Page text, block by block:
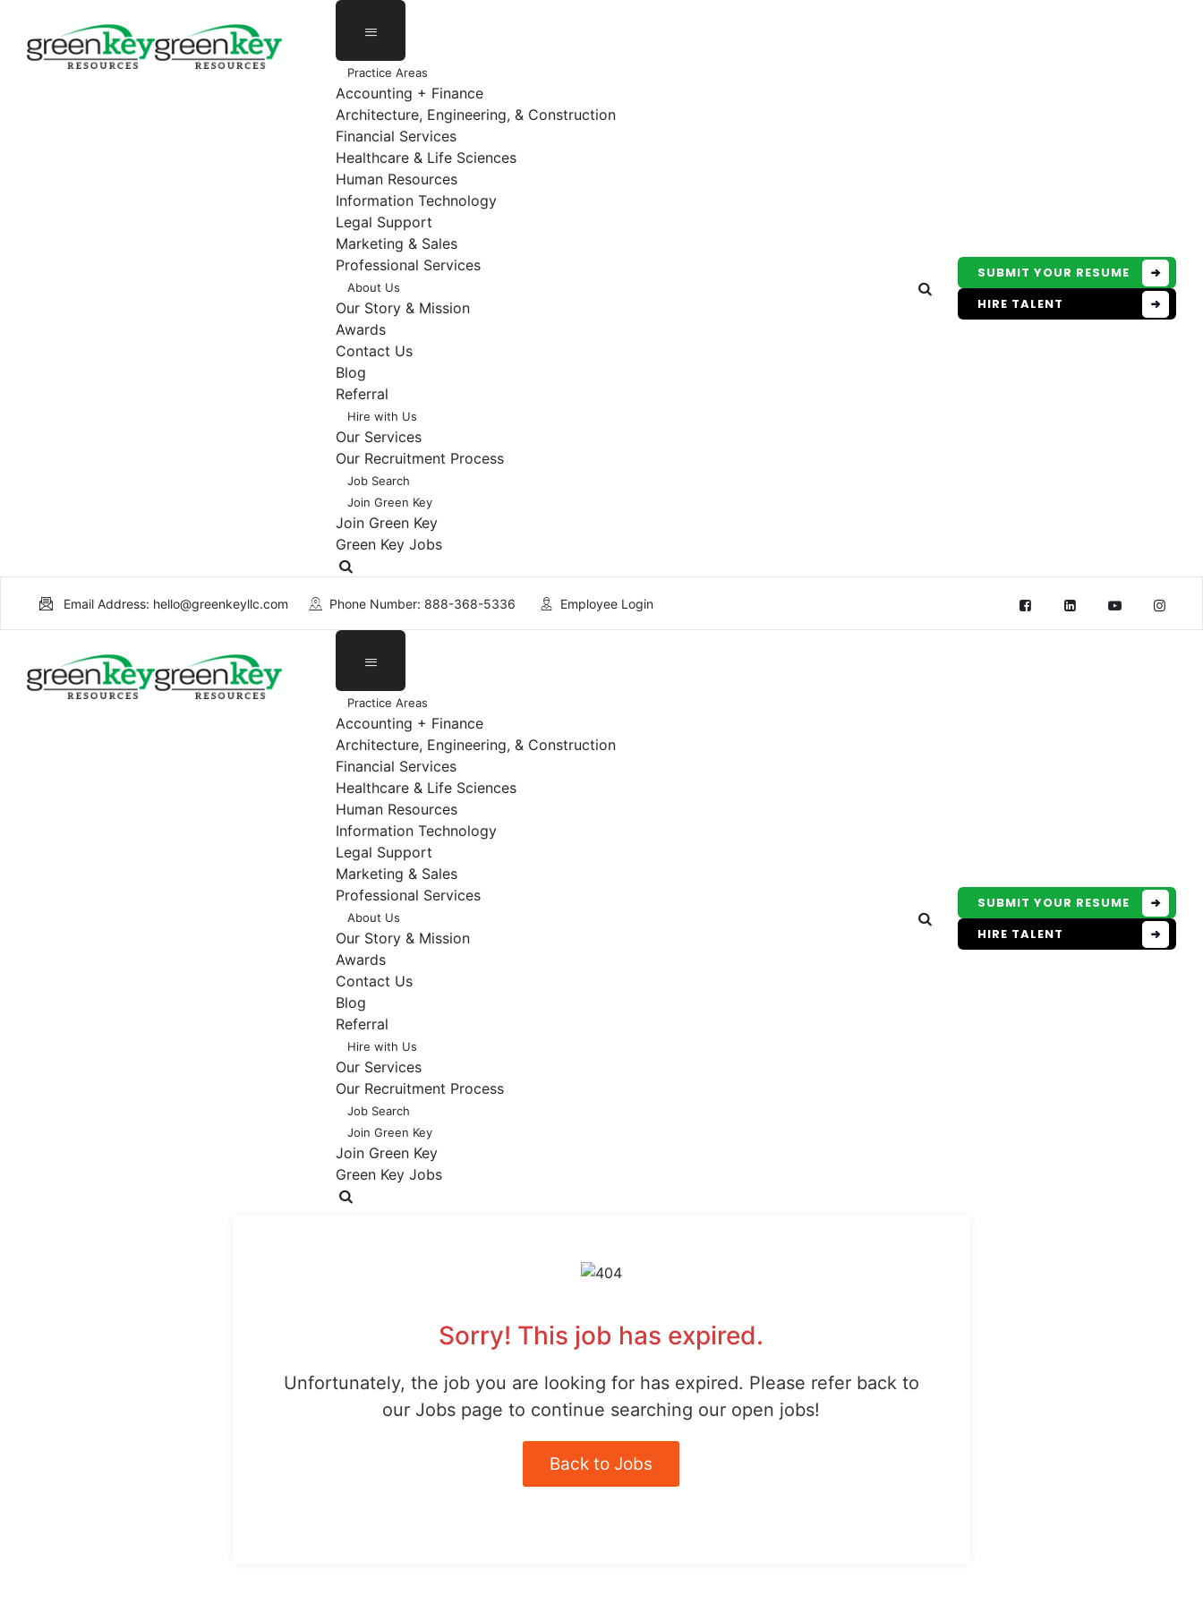
content
Practice Areas
Accounting + Finance
Architecture, Engineering, & Construction
Financial Services
Healthcare & Life Sciences
Human Resources
Information Technology
Legal Support
Marketing & Sales
Professional Services
About Us
Our Story & Mission
Awards
Contact Us
Blog
Referral
Hire with Us
Our Services
Our Recruitment Process
Job Search
Join Green Key
Join Green Key
Green Key Jobs
SUBMIT YOUR RESUME
HIRE TALENT
Email Address: hello@greenkeyllc.com Phone Number: 888-368-5336 Employee Login
Practice Areas
Accounting + Finance
Architecture, Engineering, & Construction
Financial Services
Healthcare & Life Sciences
Human Resources
Information Technology
Legal Support
Marketing & Sales
Professional Services
About Us
Our Story & Mission
Awards
Contact Us
Blog
Referral
Hire with Us
Our Services
Our Recruitment Process
Job Search
Join Green Key
Join Green Key
Green Key Jobs
SUBMIT YOUR RESUME
HIRE TALENT
Sorry! This job has expired.
Unfortunately, the job you are looking for has expired. Please refer back to
our Jobs page to continue searching our open jobs!
Back to Jobs